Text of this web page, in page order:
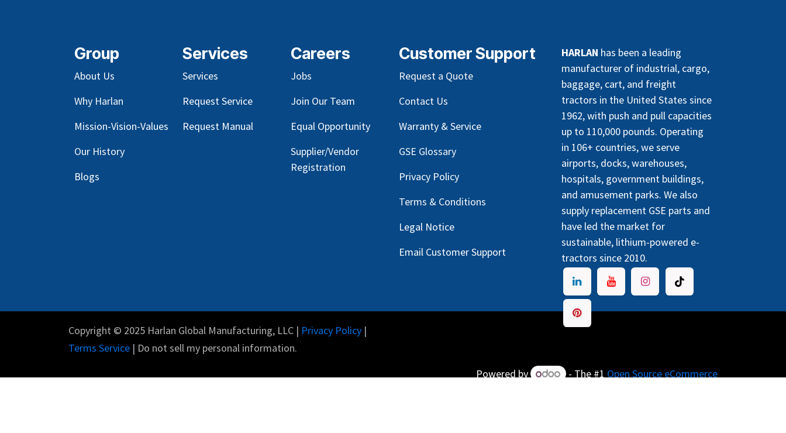
Group
About Us
Why Harlan
Mission-Vision-Values
Our History
Blogs
Services
Services
Request Service
Request Manual
Careers
Jobs
Join Our Team
Equal Opportunity
Supplier/Vendor
Registration
HARLAN has been a leading
manufacturer of industrial, cargo,
baggage, cart, and freight
tractors in the United States since
1962, with push and pull capacities
up to 110,000 pounds. Operating
in 106+ countries, we serve
airports, docks, warehouses,
hospitals, government buildings,
and amusement parks. We also
supply replacement GSE parts and
have led the market for
sustainable, lithium-powered e-
tractors since 2010.
Customer Support
Request a Quote
Contact Us
Warranty & Service
GSE Glossary
Privacy Policy
Terms & Conditions
Legal Notice
Email Customer Support
Copyright © 2025 Harlan Global Manufacturing, LLC | Privacy Policy |
Terms Service | Do not sell my personal information.
Powered by - The #1 Open Source eCommerce